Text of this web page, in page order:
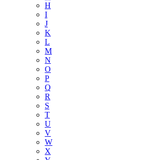
H
I
J
K
L
M
N
O
P
Q
R
S
T
U
V
W
X